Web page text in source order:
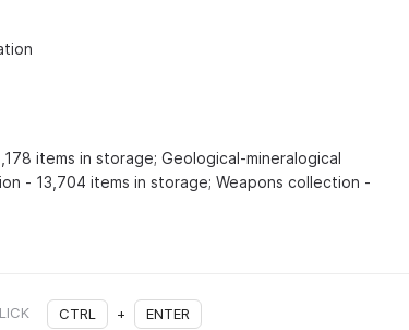
items in storage; Geological-mineralogical
- 13,704 items in storage; Weapons collection -
CTRL + ENTER